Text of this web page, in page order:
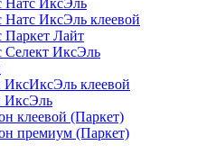
Натс ИксЭль
Натс ИксЭль клеевой
Паркет Лайт
Селект ИксЭль
ИксИксЭль клеевой
ИксЭль
клеевой (Паркет)
премиум (Паркет)